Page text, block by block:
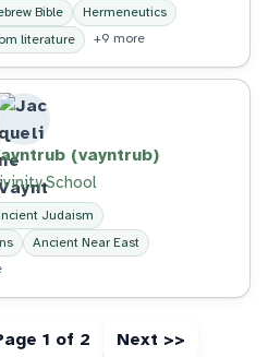
Bible
Hermeneutics
literature +9 more
(vayntrub)
School
Judaism
Ancient Near East
1 of 2 Next >>